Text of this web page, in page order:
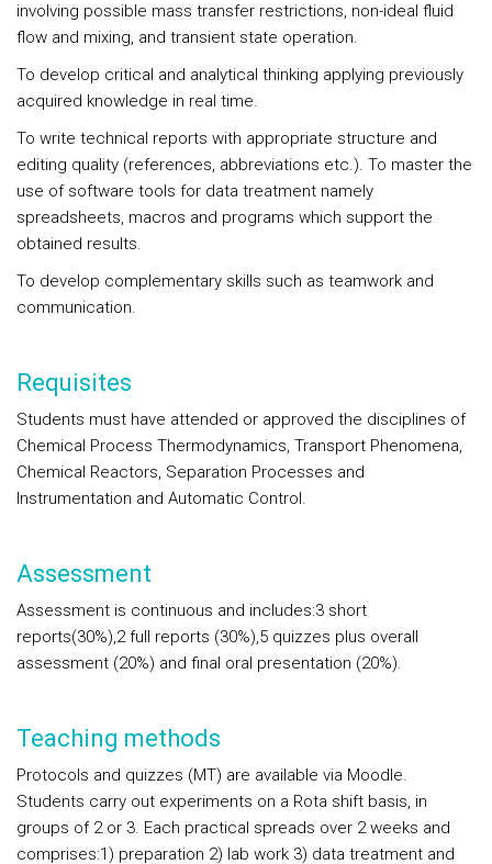
involving possible mass transfer restrictions, non-ideal fluid
flow and mixing, and transient state operation.
To develop critical and analytical thinking applying previously
acquired knowledge in real time.
To write technical reports with appropriate structure and
editing quality (references, abbreviations etc.). To master the
use of software tools for data treatment namely
spreadsheets, macros and programs which support the
obtained results.
To develop complementary skills such as teamwork and
communication.
Requisites
Students must have attended or approved the disciplines of
Chemical Process Thermodynamics, Transport Phenomena,
Chemical Reactors, Separation Processes and
Instrumentation and Automatic Control.
Assessment
Assessment is continuous and includes:3 short
reports(30%),2 full reports (30%),5 quizzes plus overall
assessment (20%) and final oral presentation (20%).
Teaching methods
Protocols and quizzes (MT) are available via Moodle.
Students carry out experiments on a Rota shift basis, in
groups of 2 or 3. Each practical spreads over 2 weeks and
comprises:1) preparation 2) lab work 3) data treatment and